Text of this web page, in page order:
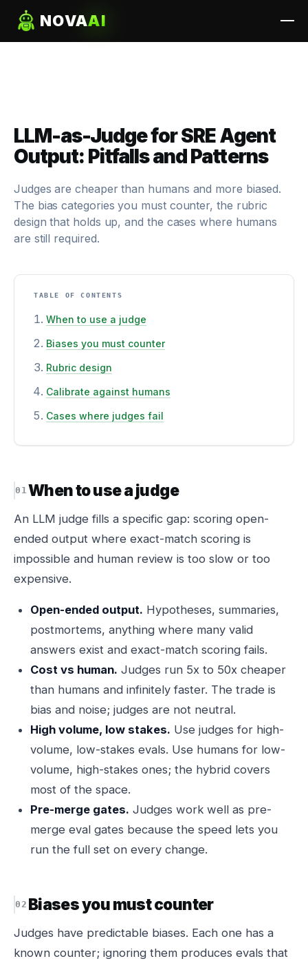
NOVAAI
LLM-as-Judge for SRE Agent
Output: Pitfalls and Patterns
Judges are cheaper than humans and more biased.
The bias categories you must counter, the rubric
design that holds up, and the cases where humans
are still required.
TABLE OF CONTENTS
When to use a judge
Biases you must counter
Rubric design
Calibrate against humans
Cases where judges fail
When to use a judge
An LLM judge fills a specific gap: scoring open-
ended output where exact-match scoring is
impossible and human review is too slow or too
expensive.
Open-ended output. Hypotheses, summaries,
postmortems, anything where many valid
answers exist and exact-match scoring fails.
Cost vs human. Judges run 5x to 50x cheaper
than humans and infinitely faster. The trade is
bias and noise; judges are not neutral.
High volume, low stakes. Use judges for high-
volume, low-stakes evals. Use humans for low-
volume, high-stakes ones; the hybrid covers
most of the space.
Pre-merge gates. Judges work well as pre-
merge eval gates because the speed lets you
run the full set on every change.
Biases you must counter
Judges have predictable biases. Each one has a
known counter; ignoring them produces evals that